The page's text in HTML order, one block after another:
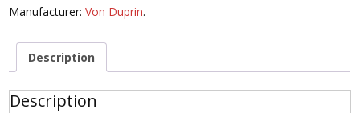
Manufacturer:Von Duprin.
Description
Description